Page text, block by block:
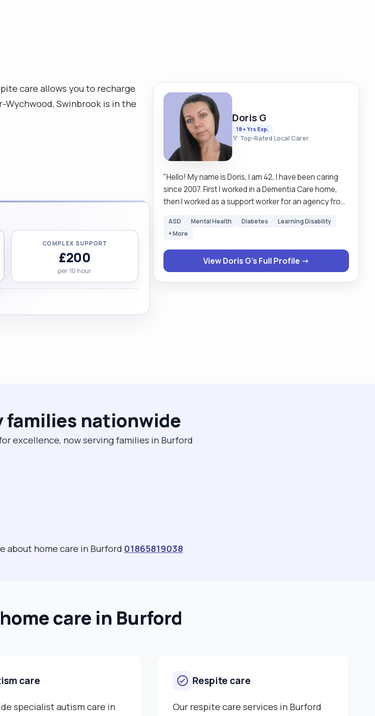
care allows you to recharge
Swinbrook is in the
COMPLEX SUPPORT
£200
per 10 hour
Doris G
18+ Yrs Exp.
🏅 Top-Rated Local Carer
"Hello! My name is Doris, I am 42, I have been caring
since 2007. First I worked in a Dementia Care home,
then I worked as a support worker for an agency from
been working as a private carer ever since. I have a
very caring nature, being very empathic, patient, and
respectful. I am passionate about my job and I find a
lot of spiritual fulfilment in caring for elderly people.
For me caring is more than just a job it is my passion
ASD Mental Health Diabetes
Learning Disability
+ More
View Doris G's Full Profile →
families nationwide
excellence, now serving families in Burford
about home care in Burford 01865819038
care in Burford
care
specialist autism care in
Respite care
Our respite care services in Burford